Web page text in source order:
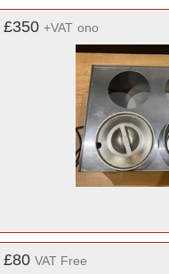
£350 +VAT ono
£80 VAT Free